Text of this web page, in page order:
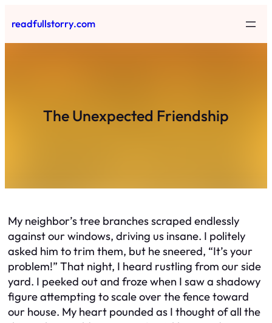
to
content
readfullstorry.com
The Unexpected Friendship
My neighbor’s tree branches scraped endlessly
against our windows, driving us insane. I politely
asked him to trim them, but he sneered, “It’s your
problem!” That night, I heard rustling from our side
yard. I peeked out and froze when I saw a shadowy
figure attempting to scale over the fence toward
our house. My heart pounded as I thought of all the